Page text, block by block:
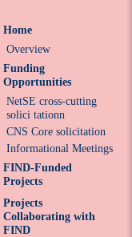
Home
Overview
Funding
Opportunities
NetSE cross-cutting
solici tationn
CNS Core solicitation
Informational Meetings
FIND-Funded
Projects
Projects
Collaborating with
FIND